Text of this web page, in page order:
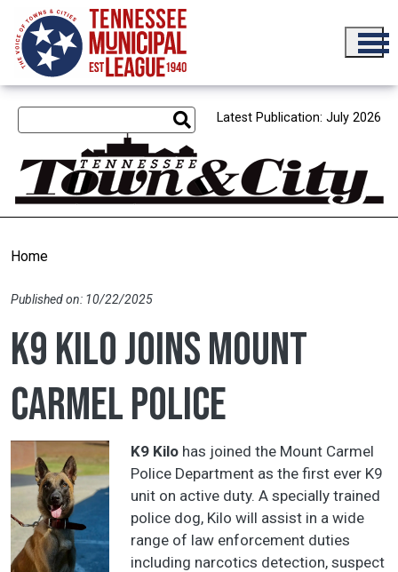
Skip to main content
Latest Publication: July 2026
Home
Published on: 10/22/2025
K9 Kilo joins Mount
Carmel Police
K9 Kilo has joined the Mount Carmel
Police Department as the first ever K9
unit on active duty. A specially trained
police dog, Kilo will assist in a wide
range of law enforcement duties
including narcotics detection, suspect